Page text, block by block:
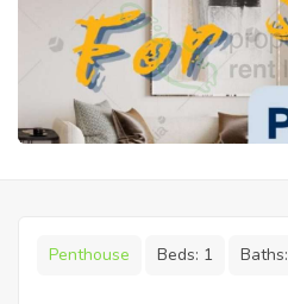
Penthouse Beds: 1 Baths: